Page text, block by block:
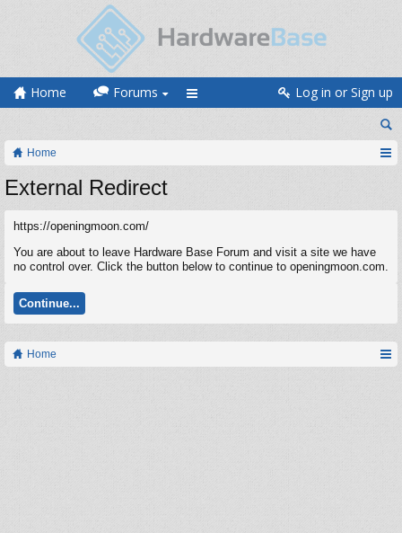
Home Forums Log in or Sign up
Home
External Redirect
https://openingmoon.com/
You are about to leave Hardware Base Forum and visit a site we have
no control over. Click the button below to continue to openingmoon.com.
Continue...
Home